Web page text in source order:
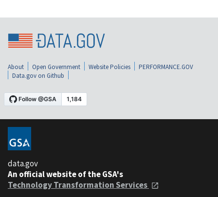
About Open Government Website Policies
PERFORMANCE.GOV
Data.gov on Github
data.gov
An official website of the GSA's
Technology Transformation Services